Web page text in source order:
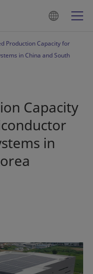
Production Capacity for
in China and South
Capacity
in